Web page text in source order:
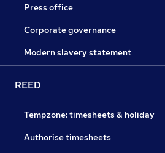
Press office
Corporate governance
Modern slavery statement
REED
Tempzone: timesheets & holiday
Authorise timesheets